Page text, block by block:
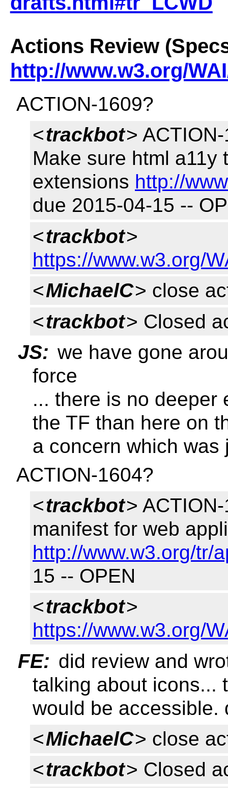
Actions Review
http://www.w3.org/
ACTION-1609?
<trackbot>
Make sure html a11y
extensions http://
due 2015-04-15 --
<trackbot>
https://www.w3.org/
<MichaelC> close
<trackbot> Closed
JS: we have gone
force
... there is no deeper
the TF than here on
a concern which
ACTION-1604?
<trackbot>
manifest for web
http://www.w3.org/tr/
15 -- OPEN
<trackbot>
https://www.w3.org/
FE: did review and
talking about icons...
would be accessible.
<MichaelC> close
<trackbot> Closed